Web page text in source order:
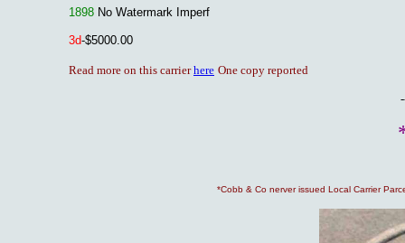
1898 No Watermark Imperf
3d-$5000.00
Read more on this carrier here One copy reported
*Cobb & Co nerver issued Local Carrier